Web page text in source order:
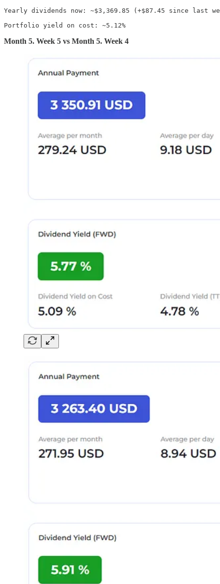
Yearly dividends now: ~$3,369.85 (+$87.45 since last
Portfolio yield on cost: ~5.12%
Month 5. Week 5 vs Month 5. Week 4